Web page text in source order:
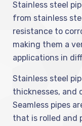
Stainless steel
from stainless
resistance to
making them a
applications in
Stainless steel
thicknesses, and
Seamless pipes
that is rolled and